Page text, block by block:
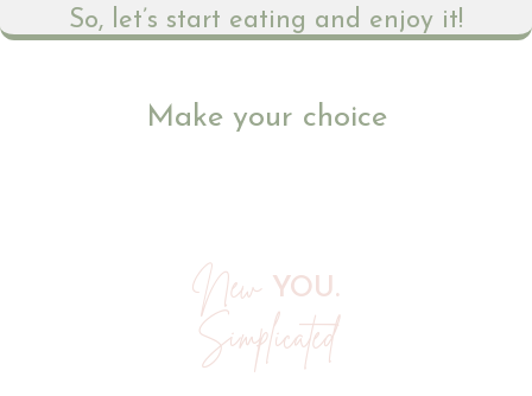
So, let’s start eating and enjoy it!
Make your choice
New YOU.
Simplicated